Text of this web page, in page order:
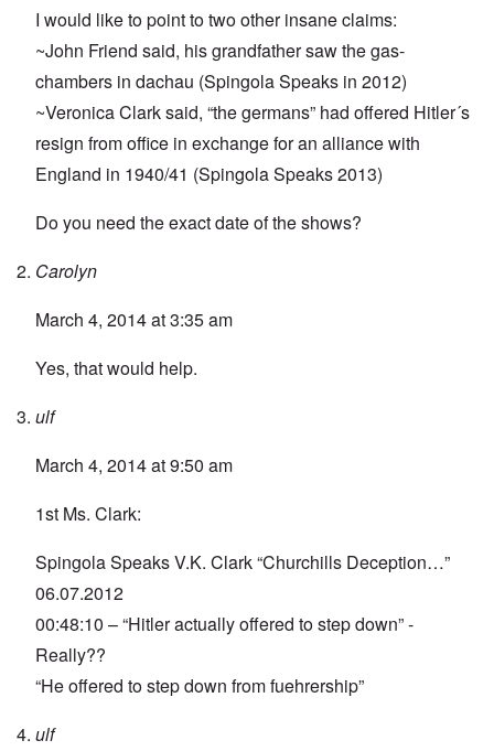
I would like to point to two other insane claims:
~John Friend said, his grandfather saw the gas-
chambers in dachau (Spingola Speaks in 2012)
~Veronica Clark said, “the germans” had offered Hitler´s
resign from office in exchange for an alliance with
England in 1940/41 (Spingola Speaks 2013)
Do you need the exact date of the shows?
Carolyn
March 4, 2014 at 3:35 am
Yes, that would help.
ulf
March 4, 2014 at 9:50 am
1st Ms. Clark:
Spingola Speaks V.K. Clark “Churchills Deception…”
06.07.2012
00:48:10 – “Hitler actually offered to step down” -
Really??
“He offered to step down from fuehrership”
ulf